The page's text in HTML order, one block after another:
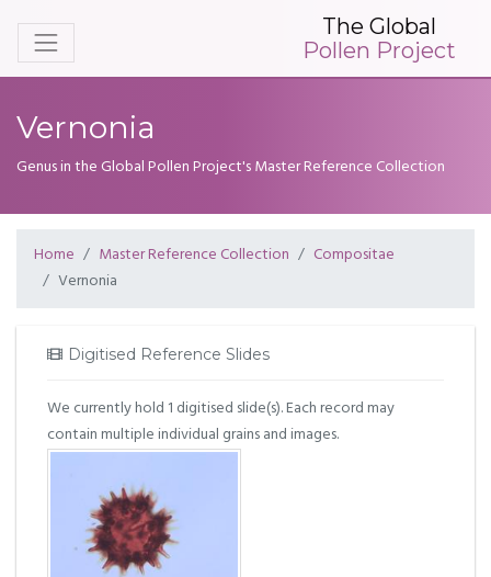
The Global
Pollen Project
Vernonia
Genus in the Global Pollen Project's Master Reference Collection
Home Master Reference Collection
Compositae
Vernonia
Digitised Reference Slides
We currently hold 1 digitised slide(s). Each record may
contain multiple individual grains and images.